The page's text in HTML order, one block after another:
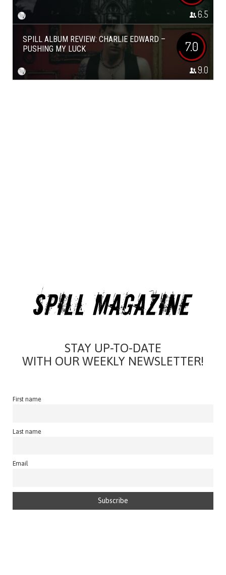
6.5
SPILL ALBUM REVIEW: CHARLIE EDWARD –
PUSHING MY LUCK
7.0
9.0
STAY UP-TO-DATE
WITH OUR WEEKLY NEWSLETTER!
First name
Last name
Email